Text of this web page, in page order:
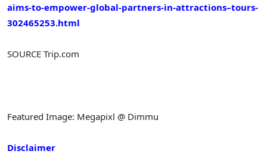
aims-to-empower-global-partners-in-attractions–tours-
302465253.html
SOURCE Trip.com
Featured Image: Megapixl @ Dimmu
Disclaimer